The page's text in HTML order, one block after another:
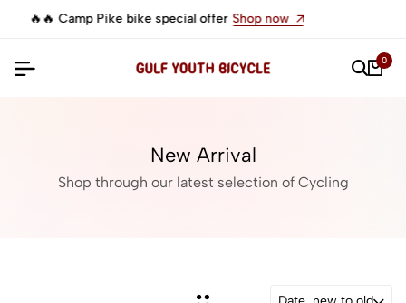
bike special offer Shop now
0
New Arrival
Shop through our latest selection of Cycling